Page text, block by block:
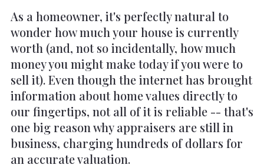
As a homeowner, it's perfectly natural to
wonder how much your house is currently
worth (and, not so incidentally, how much
money you might make today if you were to
sell it). Even though the internet has brought
information about home values directly to
our fingertips, not all of it is reliable -- that's
one big reason why appraisers are still in
business, charging hundreds of dollars for
an accurate valuation.